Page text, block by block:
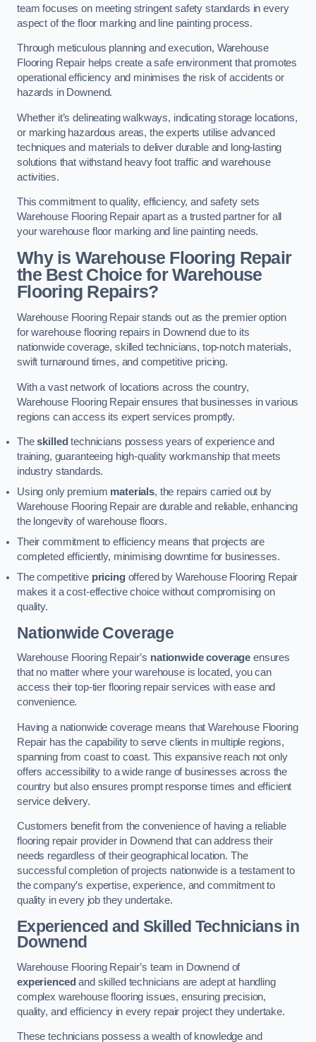
team focuses on meeting stringent safety standards in every
aspect of the floor marking and line painting process.
Through meticulous planning and execution, Warehouse
Flooring Repair helps create a safe environment that promotes
operational efficiency and minimises the risk of accidents or
hazards in Downend.
Whether it’s delineating walkways, indicating storage locations,
or marking hazardous areas, the experts utilise advanced
techniques and materials to deliver durable and long-lasting
solutions that withstand heavy foot traffic and warehouse
activities.
This commitment to quality, efficiency, and safety sets
Warehouse Flooring Repair apart as a trusted partner for all
your warehouse floor marking and line painting needs.
Why is Warehouse Flooring Repair
the Best Choice for Warehouse
Flooring Repairs?
Warehouse Flooring Repair stands out as the premier option
for warehouse flooring repairs in Downend due to its
nationwide coverage, skilled technicians, top-notch materials,
swift turnaround times, and competitive pricing.
With a vast network of locations across the country,
Warehouse Flooring Repair ensures that businesses in various
regions can access its expert services promptly.
Theskilled technicians possess years of experience and
training, guaranteeing high-quality workmanship that meets
industry standards.
Using only premium materials, the repairs carried out by
Warehouse Flooring Repair are durable and reliable, enhancing
the longevity of warehouse floors.
Their commitment to efficiency means that projects are
completed efficiently, minimising downtime for businesses.
The competitive pricingoffered by Warehouse Flooring Repair
makes it a cost-effective choice without compromising on
quality.
Nationwide Coverage
Warehouse Flooring Repair’s nationwide coverage ensures
that no matter where your warehouse is located, you can
access their top-tier flooring repair services with ease and
convenience.
Having a nationwide coverage means that Warehouse Flooring
Repair has the capability to serve clients in multiple regions,
spanning from coast to coast. This expansive reach not only
offers accessibility to a wide range of businesses across the
country but also ensures prompt response times and efficient
service delivery.
Customers benefit from the convenience of having a reliable
flooring repair provider in Downend that can address their
needs regardless of their geographical location. The
successful completion of projects nationwide is a testament to
the company’s expertise, experience, and commitment to
quality in every job they undertake.
Experienced and Skilled Technicians in
Downend
Warehouse Flooring Repair’s team in Downend of
experienced and skilled technicians are adept at handling
complex warehouse flooring issues, ensuring precision,
quality, and efficiency in every repair project they undertake.
These technicians possess a wealth of knowledge and